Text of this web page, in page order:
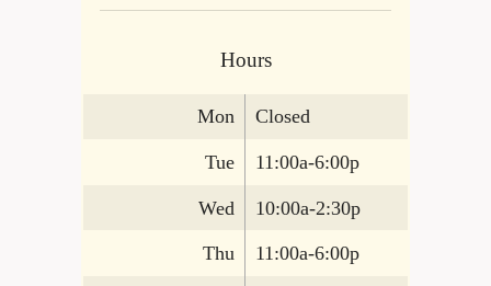
Hours
Mon Closed
Tue 11:00a-6:00p
Wed 10:00a-2:30p
Thu 11:00a-6:00p